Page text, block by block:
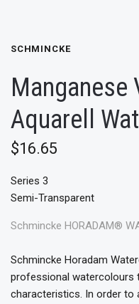
SCHMINCKE
Manganese
Aquarell
$16.65
Series 3
Semi-Transparent
Schmincke HORADAM®
Schmincke Horadam
professional watercolours
characteristics. In order to